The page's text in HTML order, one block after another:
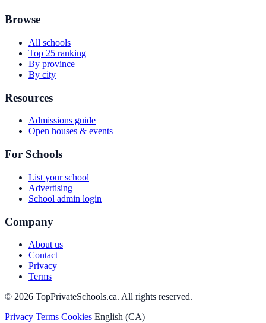
Browse
All schools
Top 25 ranking
By province
By city
Resources
Admissions guide
Open houses & events
For Schools
List your school
Advertising
School admin login
Company
About us
Contact
Privacy
Terms
© 2026 TopPrivateSchools.ca. All rights reserved.
Privacy Terms Cookies English (CA)